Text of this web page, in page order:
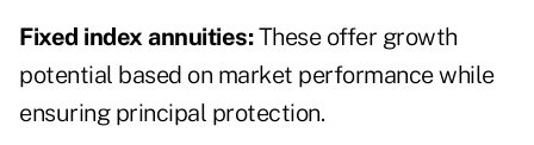
Fixed index annuities:These offer growth
potential based on market performance while
ensuring principal protection.